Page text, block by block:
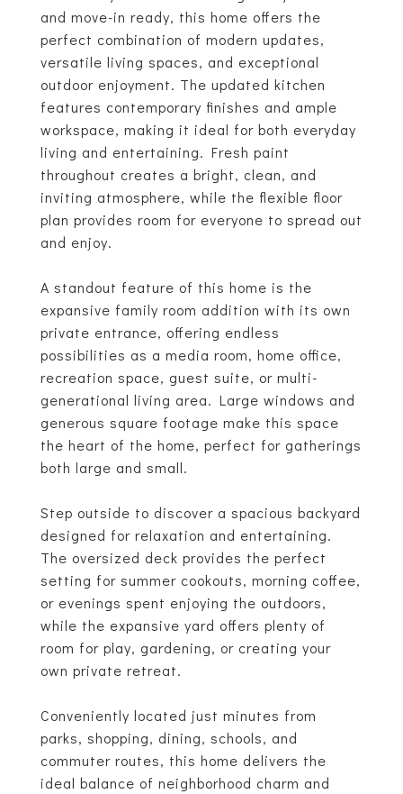
and move-in ready, this home offers the
perfect combination of modern updates,
versatile living spaces, and exceptional
outdoor enjoyment. The updated kitchen
features contemporary finishes and ample
workspace, making it ideal for both everyday
living and entertaining. Fresh paint
throughout creates a bright, clean, and
inviting atmosphere, while the flexible floor
plan provides room for everyone to spread out
and enjoy.
A standout feature of this home is the
expansive family room addition with its own
private entrance, offering endless
possibilities as a media room, home office,
recreation space, guest suite, or multi-
generational living area. Large windows and
generous square footage make this space
the heart of the home, perfect for gatherings
both large and small.
Step outside to discover a spacious backyard
designed for relaxation and entertaining.
The oversized deck provides the perfect
setting for summer cookouts, morning coffee,
or evenings spent enjoying the outdoors,
while the expansive yard offers plenty of
room for play, gardening, or creating your
own private retreat.
Conveniently located just minutes from
parks, shopping, dining, schools, and
commuter routes, this home delivers the
ideal balance of neighborhood charm and